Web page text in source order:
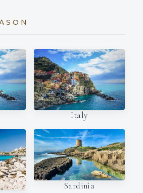
Italy
Sardinia